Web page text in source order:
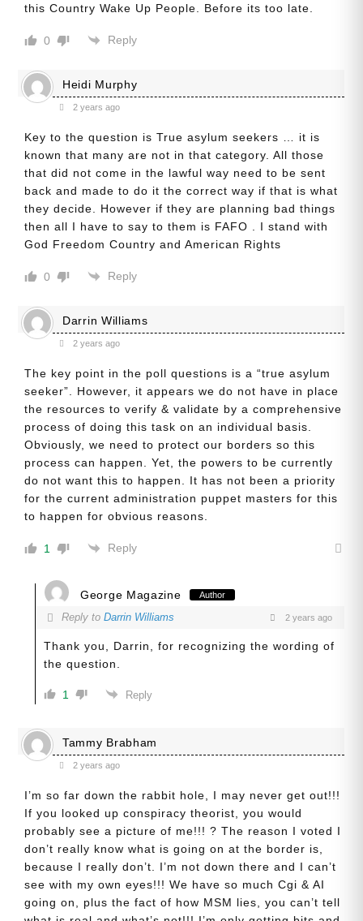
this Country Wake Up People. Before its too late.
0 Reply
Heidi Murphy
2 years ago
Key to the question is True asylum seekers … it is
known that many are not in that category. All those
that did not come in the lawful way need to be sent
back and made to do it the correct way if that is what
they decide. However if they are planning bad things
then all I have to say to them is FAFO . I stand with
God Freedom Country and American Rights
0 Reply
Darrin Williams
2 years ago
The key point in the poll questions is a “true asylum
seeker”. However, it appears we do not have in place
the resources to verify & validate by a comprehensive
process of doing this task on an individual basis.
Obviously, we need to protect our borders so this
process can happen. Yet, the powers to be currently
do not want this to happen. It has not been a priority
for the current administration puppet masters for this
to happen for obvious reasons.
1 Reply
George Magazine Author
Reply toDarrin Williams 2 years ago
Thank you, Darrin, for recognizing the wording of
the question.
1 Reply
Tammy Brabham
2 years ago
I’m so far down the rabbit hole, I may never get out!!!
If you looked up conspiracy theorist, you would
probably see a picture of me!!! ? The reason I voted I
don’t really know what is going on at the border is,
because I really don’t. I’m not down there and I can’t
see with my own eyes!!! We have so much Cgi & AI
going on, plus the fact of how MSM lies, you can’t tell